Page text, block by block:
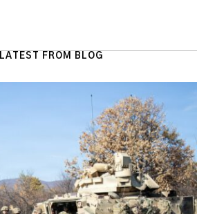
LATEST FROM BLOG